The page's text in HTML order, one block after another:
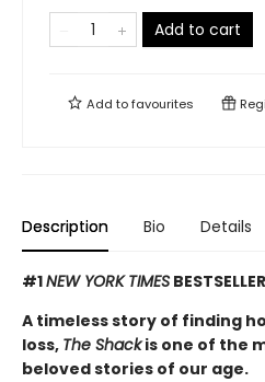
Add to cart
Add tofavourites
Description Bio Details
#1NEW YORK TIMES BESTSELLER
A timeless story of finding
loss, The Shackis one of the
beloved stories of our age.